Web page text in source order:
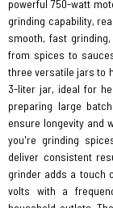
powerful 750-watt
grinding capability,
smooth, fast
from spices to
three versatile jars to
3-liter jar, ideal for
preparing large
ensure longevity and
you're grinding
deliver consistent
grinder adds a touch
volts with a